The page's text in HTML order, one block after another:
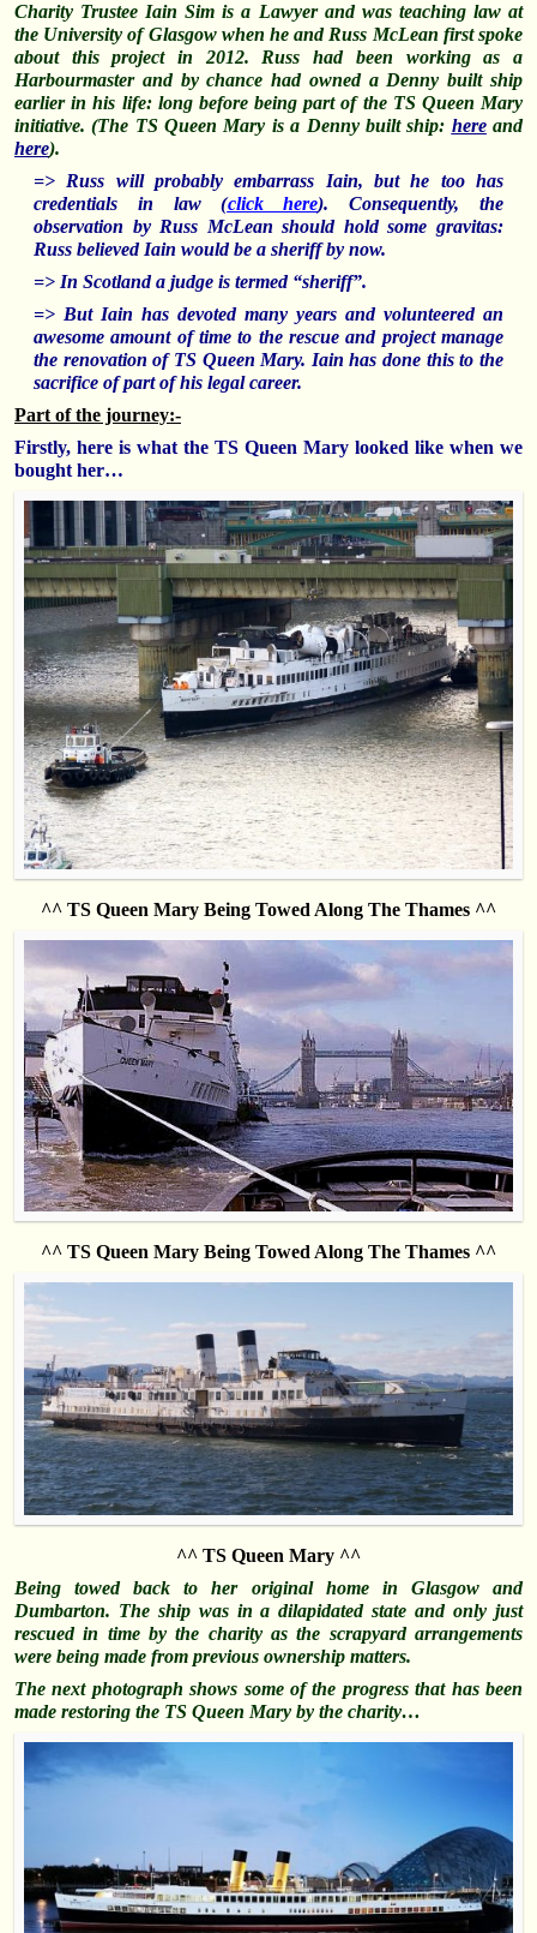
Charity Trustee Iain Sim is a Lawyer and was teaching law at
the University of Glasgow when he and Russ McLean first spoke
about this project in 2012. Russ had been working as a
Harbourmaster and by chance had owned a Denny built ship
earlier in his life: long before being part of the TS Queen Mary
initiative. (The TS Queen Mary is a Denny built ship: hereand
here).
=> Russ will probably embarrass Iain, but he too has
credentials in law (click here).Consequently, the
observation by Russ McLean should hold some gravitas:
Russ believed Iain would be a sheriff by now.
=> In Scotland a judge is termed “sheriff”.
=> But Iain has devoted many years and volunteered an
awesome amount of time to the rescue and project manage
the renovation of TS Queen Mary. Iain has done this to the
sacrifice of part of his legal career.
Part of the journey:-
Firstly, here is what the TS Queen Mary looked like when we
bought her…
^^ TS Queen Mary Being Towed Along The Thames ^^
^^ TS Queen Mary Being Towed Along The Thames ^^
^^ TS Queen Mary ^^
Being towed back to her original home in Glasgow and
Dumbarton. The ship was in a dilapidated state and only just
rescued in time by the charity as the scrapyard arrangements
were being made from previous ownership matters.
The next photograph shows some of the progress that has been
made restoring the TS Queen Mary by the charity…